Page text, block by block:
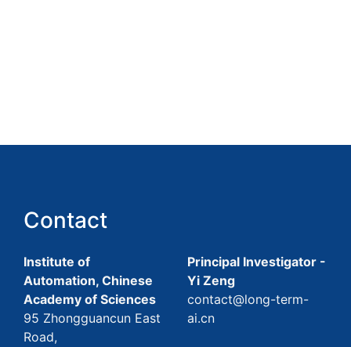
Contact
Institute of
Automation, Chinese
Academy of Sciences
95 Zhongguancun East
Road,
Principal Investigator -
Yi Zeng
contact@long-term-
ai.cn